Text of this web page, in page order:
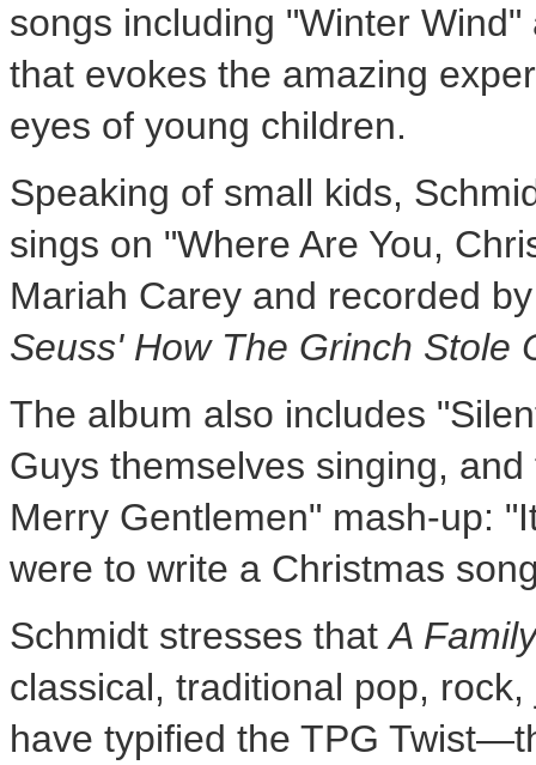
songs including "Winter Wind"
that evokes the amazing
eyes of young children.
Speaking of small kids,
sings on "Where Are You,
Mariah Carey and recorded
Seuss' How The Grinch Stole
The album also includes
Guys themselves singing,
Merry Gentlemen" mash-up:
were to write a Christmas
Schmidt stresses thatA
classical, traditional pop,
have typified the TPG